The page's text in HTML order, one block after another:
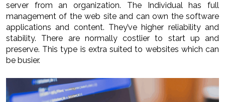
server from an organization. The Individual has full
management of the web site and can own the software
applications and content. They’ve higher reliability and
stability. There are normally costlier to start up and
preserve. This type is extra suited to websites which can
be busier.